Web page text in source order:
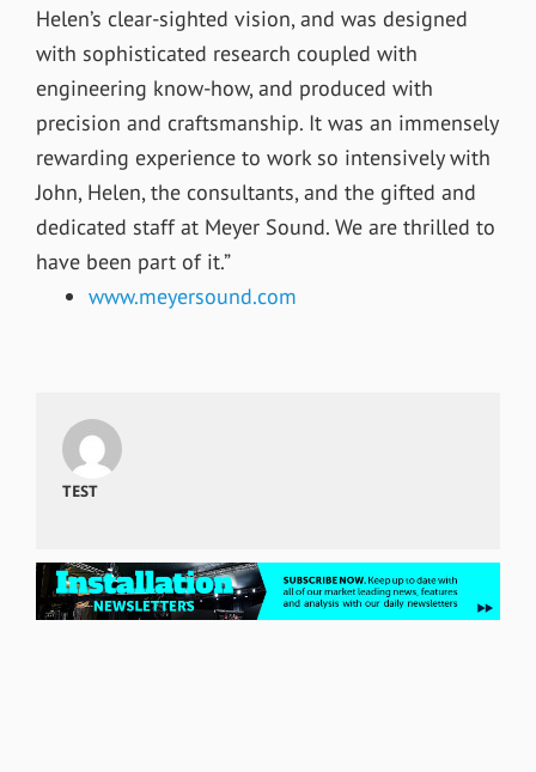
Helen’s clear-sighted vision, and was designed
with sophisticated research coupled with
engineering know-how, and produced with
precision and craftsmanship. It was an immensely
rewarding experience to work so intensively with
John, Helen, the consultants, and the gifted and
dedicated staff at Meyer Sound. We are thrilled to
have been part of it.”
www.meyersound.com
TEST